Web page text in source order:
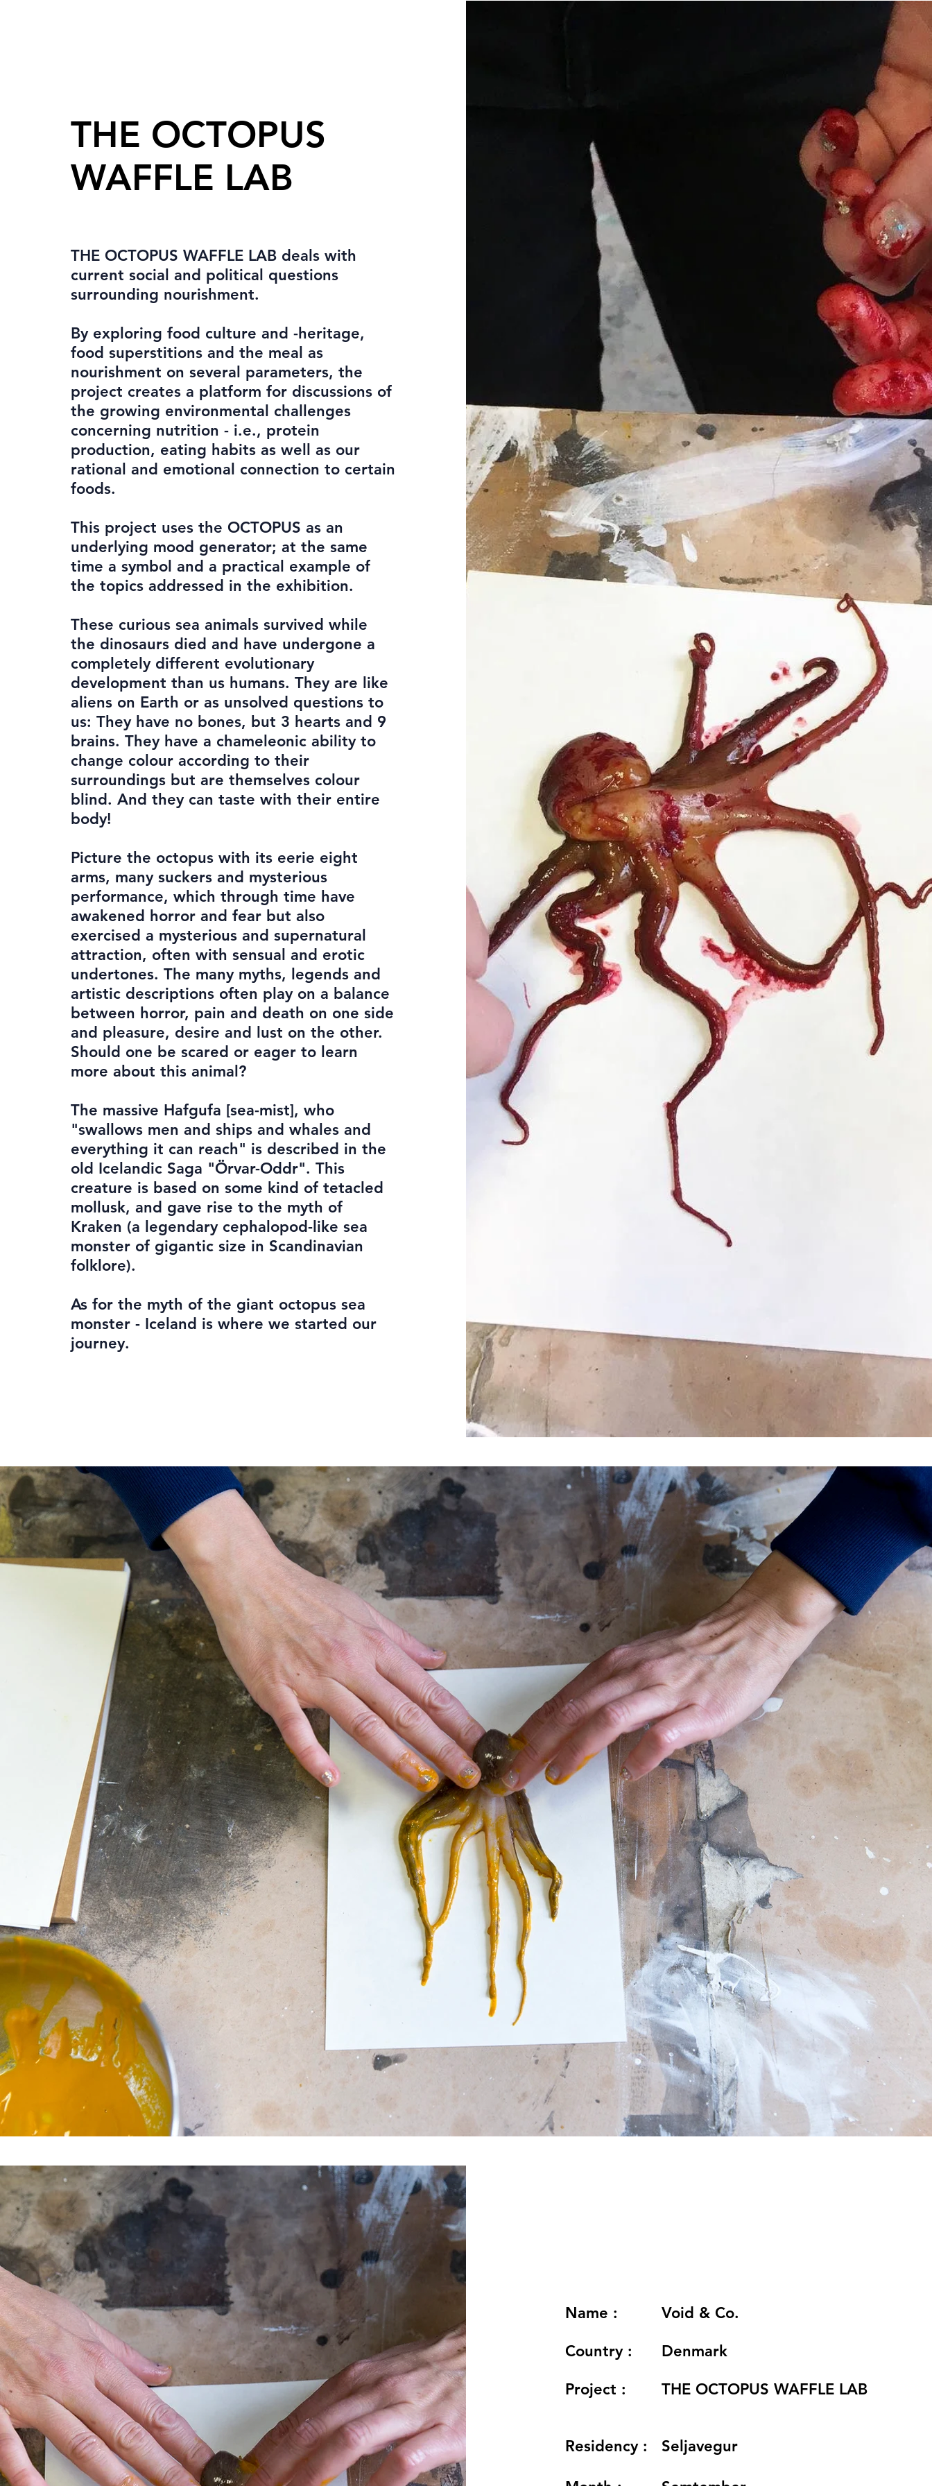
THE OCTOPUS
WAFFLE LAB
THE OCTOPUS WAFFLE LAB deals with
current social and political questions
surrounding nourishment.
By exploring food culture and -heritage,
food superstitions and the meal as
nourishment on several parameters, the
project creates a platform for discussions of
the growing environmental challenges
concerning nutrition - i.e., protein
production, eating habits as well as our
rational and emotional connection to certain
foods.
This project uses the OCTOPUS as an
underlying mood generator; at the same
time a symbol and a practical example of
the topics addressed in the exhibition.
These curious sea animals survived while
the dinosaurs died and have undergone a
completely different evolutionary
development than us humans. They are like
aliens on Earth or as unsolved questions to
us: They have no bones, but 3 hearts and 9
brains. They have a chameleonic ability to
change colour according to their
surroundings but are themselves colour
blind. And they can taste with their entire
body!
Picture the octopus with its eerie eight
arms, many suckers and mysterious
performance, which through time have
awakened horror and fear but also
exercised a mysterious and supernatural
attraction, often with sensual and erotic
undertones. The many myths, legends and
artistic descriptions often play on a balance
between horror, pain and death on one side
and pleasure, desire and lust on the other.
Should one be scared or eager to learn
more about this animal?
The massive Hafgufa [sea-mist], who
"swallows men and ships and whales and
everything it can reach" is described in the
old Icelandic Saga "Örvar-Oddr". This
creature is based on some kind of tetacled
mollusk, and gave rise to the myth of
Kraken (a legendary cephalopod-like sea
monster of gigantic size in Scandinavian
folklore).
As for the myth of the giant octopus sea
monster - Iceland is where we started our
journey.
Name : Void & Co.
Country : Denmark
Project : THE OCTOPUS WAFFLE LAB
Residency : Seljavegur